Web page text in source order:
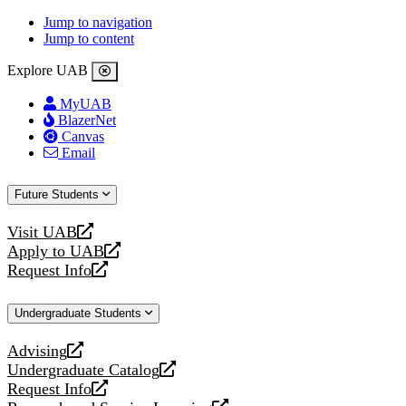
Jump to navigation
Jump to content
Explore UAB
MyUAB
BlazerNet
Canvas
Email
Future Students
Visit UAB
opens
a
new
Apply to UAB
opens
a
website
Request Info
opens
new
Undergraduate Students
Advising
opens
a
new
Undergraduate Catalog
opens
a
Request Info
opens